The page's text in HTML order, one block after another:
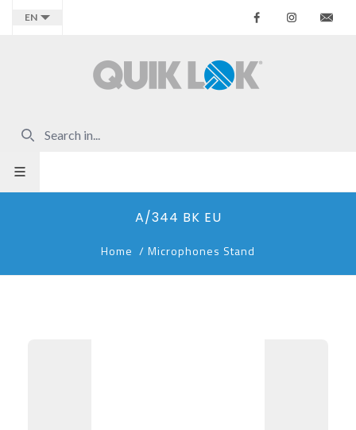
EN Facebook
A/344 BK EU
Home / Microphones Stand